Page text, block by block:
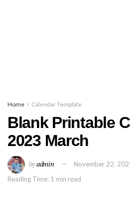
Home Calendar Template
Blank Printable
2023 March
byadmin
November 22,
Reading Time: 1 min read